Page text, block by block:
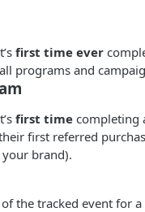
first time ever
programs and
first time completing
first referred
brand).
of the tracked event for